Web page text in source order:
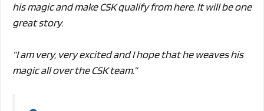
his magic and make CSK qualify from here. It will be one
great story.
“I am very, very excited and I hope that he weaves his
magic all over the CSK team.”